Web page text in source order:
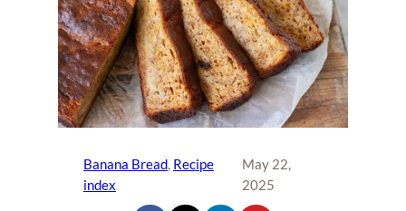
Banana Bread, Recipe
index
May 22,
2025